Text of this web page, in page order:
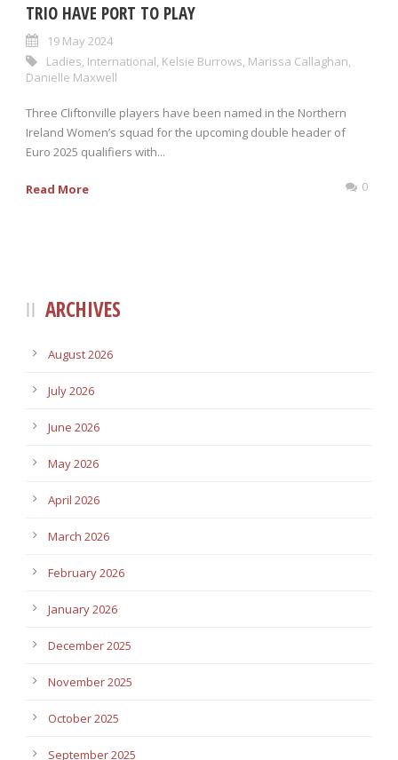
TRIO HAVE PORT TO PLAY
19 May 2024
Ladies International Kelsie Burrows Marissa Callaghan
Danielle Maxwell
Three Cliftonville players have been named in the Northern
Ireland Women’s squad for the upcoming double header of
Euro 2025 qualifiers with...
Read More 0
ARCHIVES
August 2026
July 2026
June 2026
May 2026
April 2026
March 2026
February 2026
January 2026
December 2025
November 2025
October 2025
September 2025